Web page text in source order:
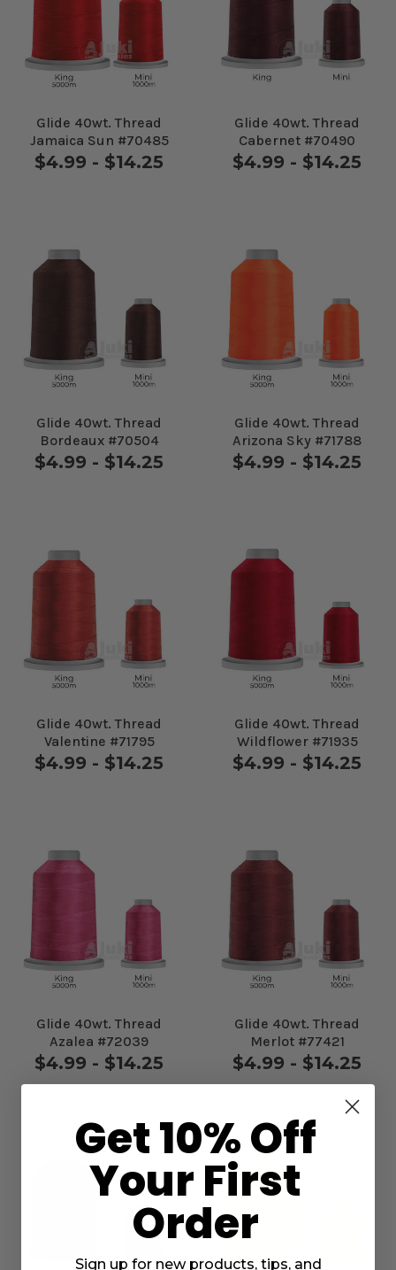
Glide 40wt. Thread
Jamaica Sun #70485
$4.99 - $14.25
Glide 40wt. Thread
Cabernet #70490
$4.99 - $14.25
Glide 40wt. Thread
Bordeaux #70504
$4.99 - $14.25
Glide 40wt. Thread
Arizona Sky #71788
$4.99 - $14.25
Glide 40wt. Thread
Valentine #71795
$4.99 - $14.25
Glide 40wt. Thread
Wildflower #71935
$4.99 - $14.25
Glide 40wt. Thread
Azalea #72039
$4.99 - $14.25
Glide 40wt. Thread
Merlot #77421
$4.99 - $14.25
Get 10% Off
Your First
Order
Sign up for new products, tips, and